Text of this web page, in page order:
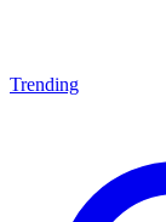
Trending